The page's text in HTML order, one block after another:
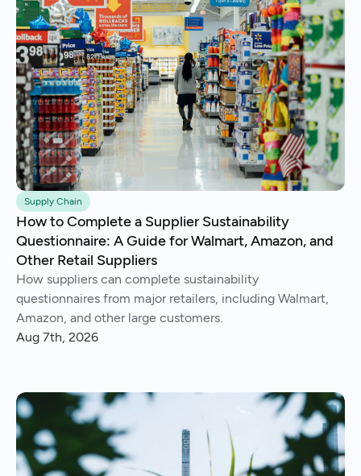
Supply Chain
How to Complete a Supplier Sustainability
Questionnaire: A Guide for Walmart, Amazon, and
Other Retail Suppliers
How suppliers can complete sustainability
questionnaires from major retailers, including Walmart,
Amazon, and other large customers.
Aug 7th, 2026